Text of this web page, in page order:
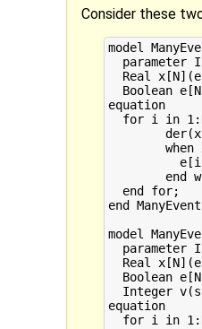
Consider these
model
parameter
Real
Boolean
equation
for i in
  end for;
end
model
parameter
Real
Boolean
Integer
equation
for i in